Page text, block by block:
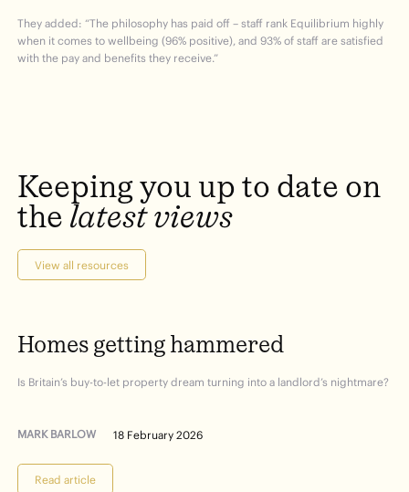
They added: “The philosophy has paid off – staff rank Equilibrium highly
when it comes to wellbeing (96% positive), and 93% of staff are satisfied
with the pay and benefits they receive.”
Keepingyou up to date on
the latestviews
View all resources
Homes getting hammered
Is Britain’s buy-to-let property dream turning into a landlord’s nightmare?
MARK BARLOW 18 February 2026
Read article